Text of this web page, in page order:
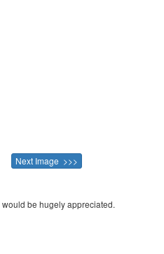
Next Image >>>
would be hugely appreciated.